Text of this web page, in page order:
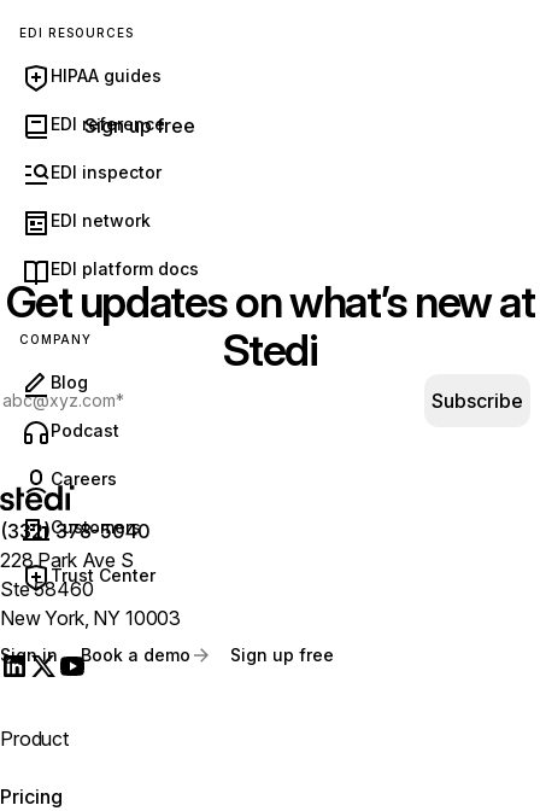
EDI RESOURCES
HIPAA guides
EDI reference
EDI inspector
EDI network
EDI platform docs
COMPANY
Blog
Podcast
Careers
Customers
Trust Center
Sign in Book a demo Sign up free
production when you’re ready. There are no
for the transactions you use.
Sign up free
Get updates on what’s new at
Stedi
Subscribe
(332) 378-5040
228 Park Ave S
Ste 58460
New York, NY 10003
Product
Pricing